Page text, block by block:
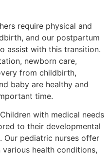
require physical and
and our postpartum
assist with this transition.
newborn care,
from childbirth,
baby are healthy and
time.
Children with medical needs
to their developmental
Our pediatric nurses offer
health conditions,